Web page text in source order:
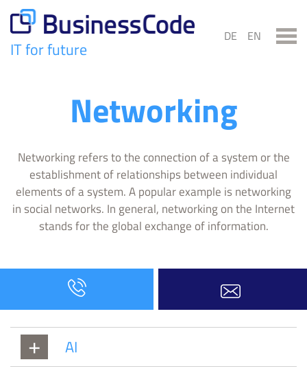
content
IT for future
DE EN
Networking
Networking refers to the connection of a system or the
establishment of relationships between individual
elements of a system. A popular example is networking
in social networks. In general, networking on the Internet
stands for the global exchange of information.
AI